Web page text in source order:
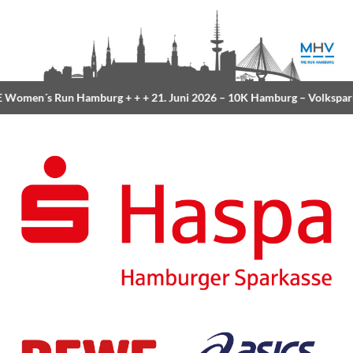
Run Hamburg+ + +21. Juni 2026 –10K Hamburg–